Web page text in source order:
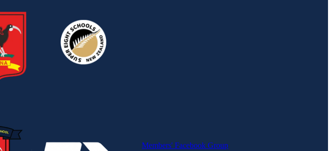
Members' Facebook Group